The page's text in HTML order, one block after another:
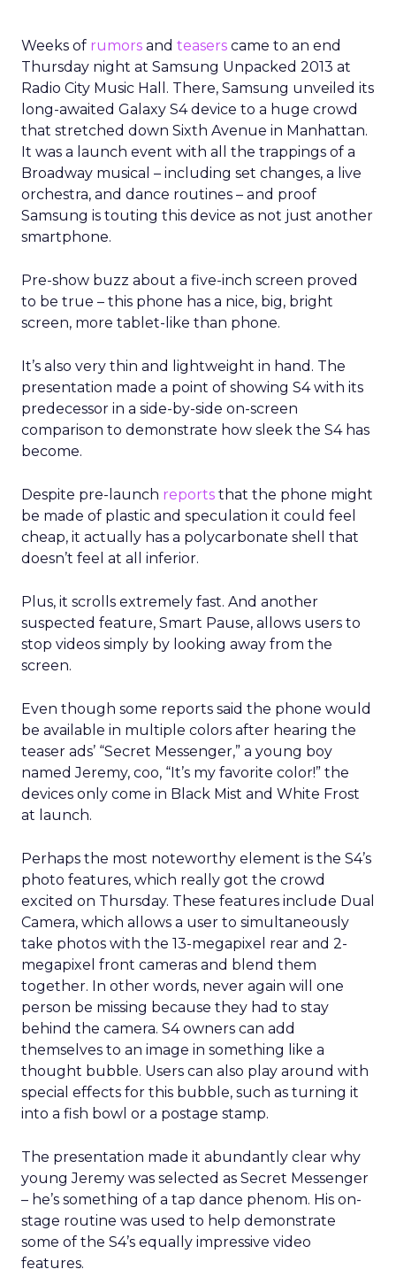
Weeks of rumors and teasers came to an end
Thursday night at Samsung Unpacked 2013 at
Radio City Music Hall. There, Samsung unveiled its
long-awaited Galaxy S4 device to a huge crowd
that stretched down Sixth Avenue in Manhattan.
It was a launch event with all the trappings of a
Broadway musical – including set changes, a live
orchestra, and dance routines – and proof
Samsung is touting this device as not just another
smartphone.
Pre-show buzz about a five-inch screen proved
to be true – this phone has a nice, big, bright
screen, more tablet-like than phone.
It’s also very thin and lightweight in hand. The
presentation made a point of showing S4 with its
predecessor in a side-by-side on-screen
comparison to demonstrate how sleek the S4 has
become.
Despite pre-launch reports that the phone might
be made of plastic and speculation it could feel
cheap, it actually has a polycarbonate shell that
doesn’t feel at all inferior.
Plus, it scrolls extremely fast. And another
suspected feature, Smart Pause, allows users to
stop videos simply by looking away from the
screen.
Even though some reports said the phone would
be available in multiple colors after hearing the
teaser ads’ “Secret Messenger,” a young boy
named Jeremy, coo, “It’s my favorite color!” the
devices only come in Black Mist and White Frost
at launch.
Perhaps the most noteworthy element is the S4’s
photo features, which really got the crowd
excited on Thursday. These features include Dual
Camera, which allows a user to simultaneously
take photos with the 13-megapixel rear and 2-
megapixel front cameras and blend them
together. In other words, never again will one
person be missing because they had to stay
behind the camera. S4 owners can add
themselves to an image in something like a
thought bubble. Users can also play around with
special effects for this bubble, such as turning it
into a fish bowl or a postage stamp.
The presentation made it abundantly clear why
young Jeremy was selected as Secret Messenger
– he’s something of a tap dance phenom. His on-
stage routine was used to help demonstrate
some of the S4’s equally impressive video
features.